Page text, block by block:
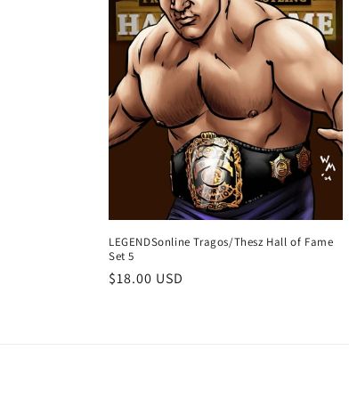
LEGENDSonline Tragos/Thesz Hall of Fame
Set 5
Regular
$18.00 USD